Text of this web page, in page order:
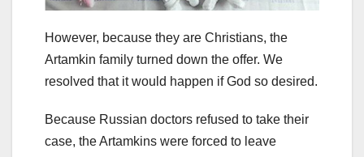
However, because they are Christians, the
Artamkin family turned down the offer. We
resolved that it would happen if God so desired.
Because Russian doctors refused to take their
case, the Artamkins were forced to leave